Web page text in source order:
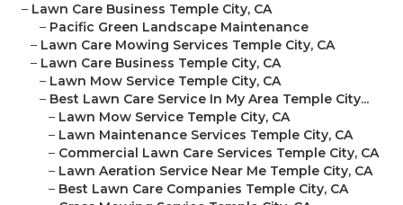
– Lawn Care Business Temple City, CA
– Pacific Green Landscape Maintenance
– Lawn Care Mowing Services Temple City, CA
– Lawn Care Business Temple City, CA
– Lawn Mow Service Temple City, CA
– Best Lawn Care Service In My Area Temple City...
– Lawn Mow Service Temple City, CA
– Lawn Maintenance Services Temple City, CA
– Commercial Lawn Care Services Temple City, CA
– Lawn Aeration Service Near Me Temple City, CA
– Best Lawn Care Companies Temple City, CA